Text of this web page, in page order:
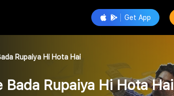
Get App
Rupaiya Hi Hota Hai
Rupaiya Hi Hota Hai